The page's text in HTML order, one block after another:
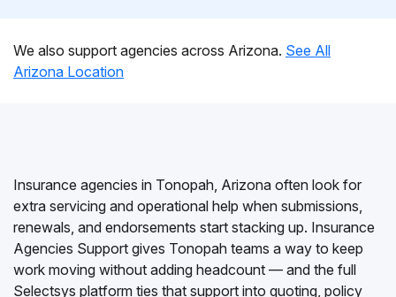
We also support agencies across Arizona. See All
Arizona Location
Insurance agencies in Tonopah, Arizona often look for
extra servicing and operational help when submissions,
renewals, and endorsements start stacking up. Insurance
Agencies Support gives Tonopah teams a way to keep
work moving without adding headcount — and the full
Selectsys platform ties that support into quoting, policy